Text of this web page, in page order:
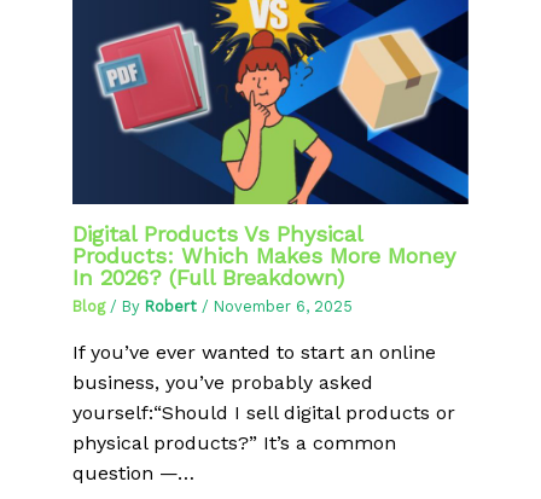
Digital Products Vs Physical
Products: Which Makes More Money
In 2026? (Full Breakdown)
Blog/ By Robert / November 6, 2025
If you’ve ever wanted to start an online
business, you’ve probably asked
yourself:“Should I sell digital products or
physical products?” It’s a common
question —…